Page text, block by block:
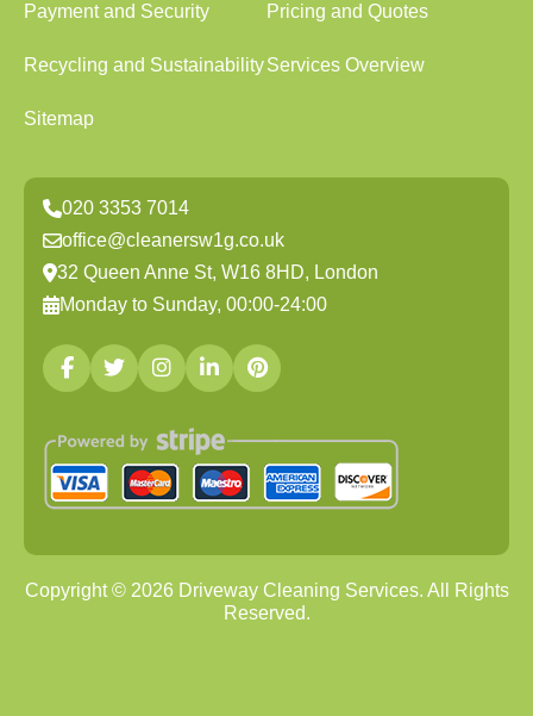
Payment and Security Pricing and Quotes
Recycling and SustainabilityServices Overview
Sitemap
020 3353 7014
office@cleanersw1g.co.uk
32 Queen Anne St, W16 8HD, London
Monday to Sunday, 00:00-24:00
Copyright © 2026Driveway Cleaning Services. All Rights
Reserved.